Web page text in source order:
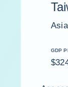
Asia
GDP